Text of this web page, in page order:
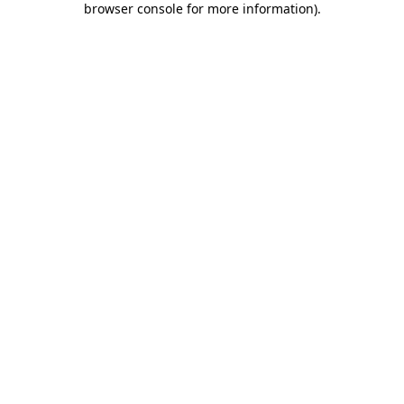
browser console for more information).